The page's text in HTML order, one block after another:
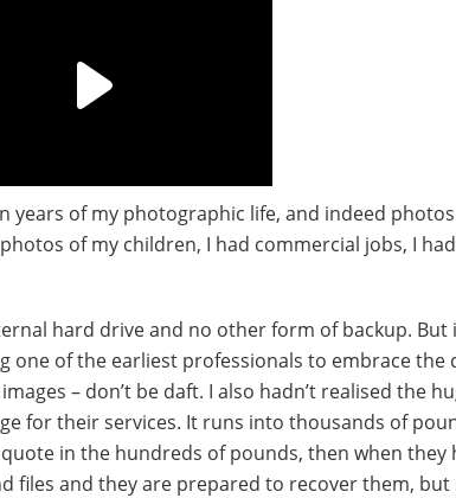
years of my photographic life, and indeed
of my children, I had commercial jobs, I
hard drive and no other form of backup. But
of the earliest professionals to embrace the
images – don’t be daft. I also hadn’t realised the
for their services. It runs into thousands of
in the hundreds of pounds, then when they
files and they are prepared to recover them,